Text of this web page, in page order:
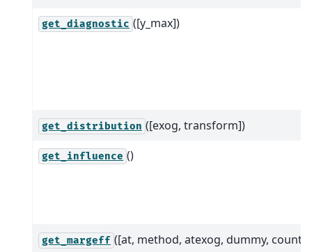
get_diagnostic ([y_max])
get_distribution ([exog, transform])
get_influence ()
get_margeff ([at, method, atexog, dummy, count])